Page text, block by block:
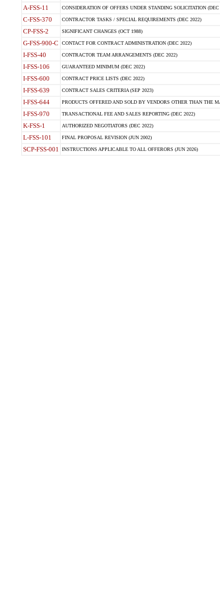
A-FSS-11 CONSIDERATION OF OFFERS UNDER STANDING SOLICITATION (DEC
C-FSS-370 CONTRACTOR TASKS / SPECIAL REQUIREMENTS (DEC 2022)
CP-FSS-2 SIGNIFICANT CHANGES (OCT 1988)
G-FSS-900-C CONTACT FOR CONTRACT ADMINISTRATION (DEC 2022)
I-FSS-40 CONTRACTOR TEAM ARRANGEMENTS (DEC 2022)
I-FSS-106 GUARANTEED MINIMUM (DEC 2022)
I-FSS-600 CONTRACT PRICE LISTS (DEC 2022)
I-FSS-639 CONTRACT SALES CRITERIA (SEP 2023)
I-FSS-644 PRODUCTS OFFERED AND SOLD BY VENDORS OTHER THAN THE
I-FSS-970 TRANSACTIONAL FEE AND SALES REPORTING (DEC 2022)
K-FSS-1 AUTHORIZED NEGOTIATORS (DEC 2022)
L-FSS-101 FINAL PROPOSAL REVISION (JUN 2002)
SCP-FSS-001 INSTRUCTIONS APPLICABLE TO ALL OFFERORS (JUN 2026)